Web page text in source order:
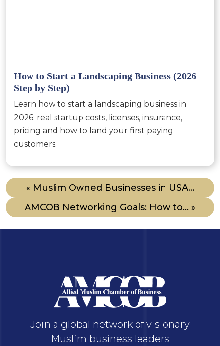
How to Start a Landscaping Business (2026
Step by Step)
Learn how to start a landscaping business in
2026: real startup costs, licenses, insurance,
pricing and how to land your first paying
customers.
« Muslim Owned Businesses in USA...
AMCOB Networking Goals: How to... »
Join a global network of visionary
Muslim business leaders